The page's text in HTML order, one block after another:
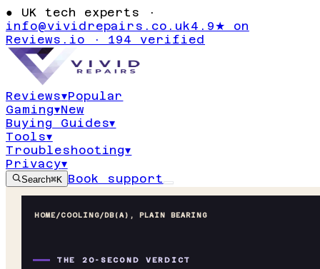
● UK tech experts ·
info@vividrepairs.co.uk4.9★ on
Reviews.io · 194 verified
Reviews▾Popular
Gaming▾New
Buying Guides▾
Tools▾
Troubleshooting▾
Privacy▾
Search⌘K Book support
HOME/COOLING/DB(A), PLAIN BEARING
THE 20-SECOND VERDICT